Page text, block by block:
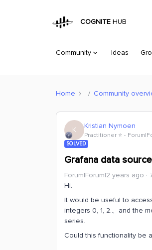
COGNITE HUB
Community Ideas
Home Community
K Kristian Nymoen
Practitioner ⭐️
SOLVED
Grafana data
Forum|Forum|2 years ago
Hi.
It would be useful to
integers 0, 1, 2.., and the
series.
Could this functionality be